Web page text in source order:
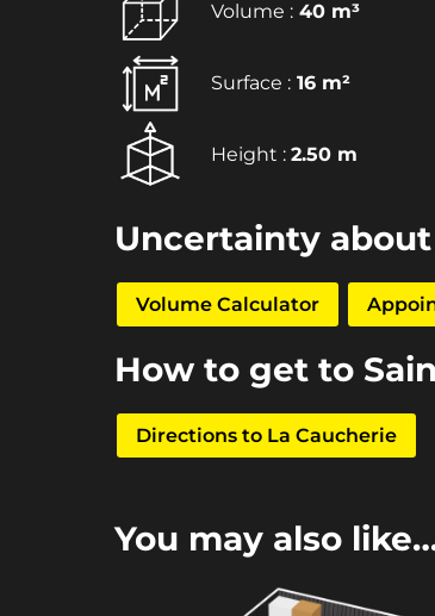
Volume : 40 m³
Surface : 16 m²
Height : 2.50 m
Uncertainty
Volume Calculator
How to get to
Directions to La Caucherie
You may also